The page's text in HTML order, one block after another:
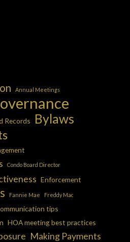
Annual Meetings
Records Bylaws
Condo Board Director
Enforcement
Fannie Mae Freddy Mac
tips
HOA meeting best practices
Making Payments